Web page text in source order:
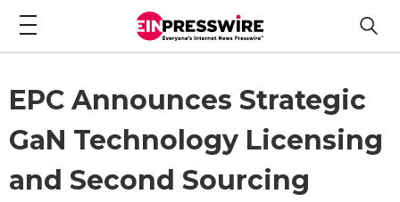
EPC Announces Strategic
GaN Technology Licensing
and Second Sourcing